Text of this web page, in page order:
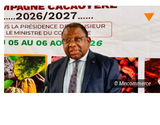
© Mincommerce